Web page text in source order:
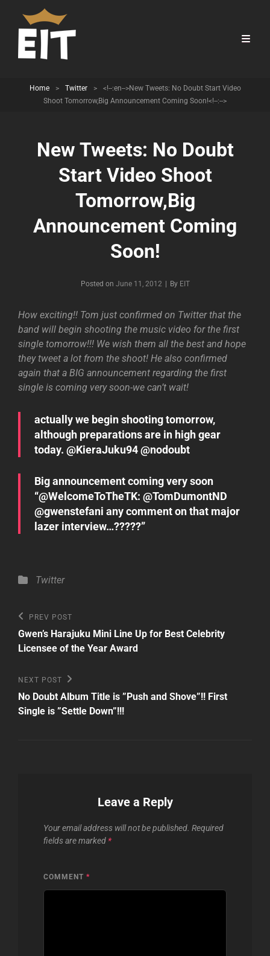
Home > Twitter >
<!--:en-->New Tweets: No Doubt Start Video
Shoot Tomorrow,Big Announcement Coming Soon!<!--:-->
New Tweets: No Doubt
Start Video Shoot
Tomorrow,Big
Announcement Coming
Soon!
Posted on June 11, 2012 By Byline
EIT
How exciting!! Tom just confirmed on Twitter that the
band will begin shooting the music video for the first
single tomorrow!!! We wish them all the best and hope
they tweet a lot from the shoot! He also confirmed
again that a BIG announcement regarding the first
single is coming very soon-we can’t wait!
actually we begin shooting tomorrow,
although preparations are in high gear
today. @KieraJuku94 @nodoubt
Big announcement coming very soon
“@WelcomeToTheTK: @TomDumontND
@gwenstefani any comment on that major
lazer interview…?????”
Categories
Twitter
Post
navigation
Previous
Post
PREV POST
Gwen’s Harajuku Mini Line Up for Best Celebrity
Licensee of the Year Award
Next
Post
NEXT POST
No Doubt Album Title is ”Push and Shove”!! First
Single is ”Settle Down”!!!
Leave a Reply
Your email address will not be published. Required
fields are marked *
COMMENT *